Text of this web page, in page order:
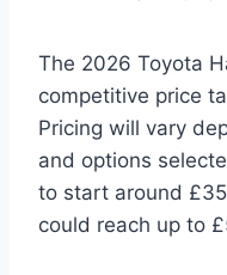
The 2026 Toyota
competitive price
Pricing will vary
and options
to start around
could reach up to